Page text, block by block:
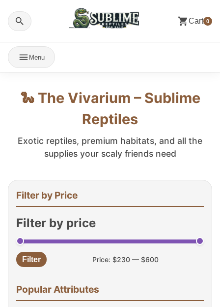
Cart 0
Menu
🐍 The Vivarium – Sublime
Reptiles
Exotic reptiles, premium habitats, and all the
supplies your scaly friends need
Filter by Price
Filter by price
Min
Max
Filter Price: $230— $600
Popular Attributes